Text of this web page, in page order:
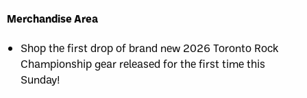
Merchandise Area
Shop the first drop of brand new 2026 Toronto Rock
Championship gear released for the first time this
Sunday!